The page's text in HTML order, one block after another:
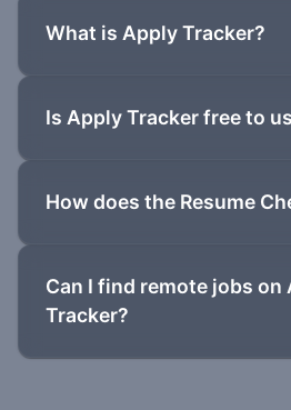
What is Apply Tracker?
Is Apply Tracker free to
How does the Resume
Can I find remote jobs on
Tracker?